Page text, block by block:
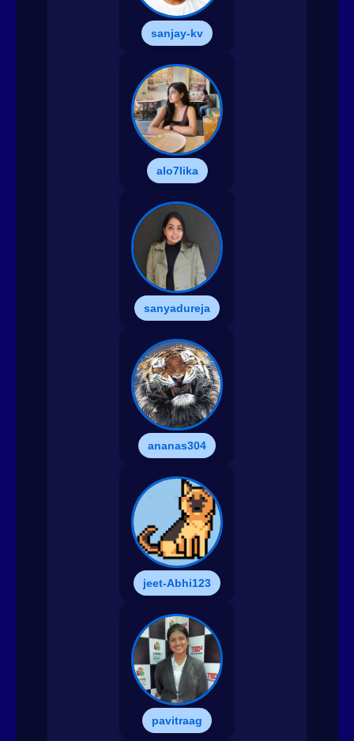
sanjay-kv
alo7lika
sanyadureja
ananas304
jeet-Abhi123
pavitraag